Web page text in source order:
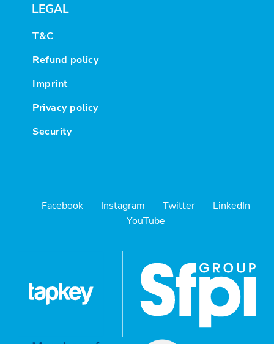
LEGAL
T&C
Refund policy
Imprint
Privacy policy
Security
Facebook Instagram Twitter
LinkedIn
YouTube